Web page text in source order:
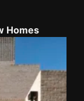
Homes